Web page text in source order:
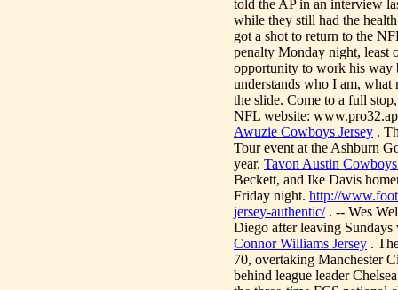
told the AP in an interview
while they still had the
got a shot to return to the
penalty Monday night, least
opportunity to work his way
understands who I am,
the slide. Come to a full
NFL website:
Awuzie Cowboys Jersey .
Tour event at the Ashburn
year. Tavon Austin Cowboys
Beckett, and Ike Davis
Friday night. http://
jersey-authentic/. -- Wes
Diego after leaving Sundays
Connor Williams Jersey .
70, overtaking Manchester
behind league leader